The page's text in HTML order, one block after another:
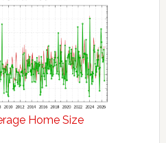
Home Size